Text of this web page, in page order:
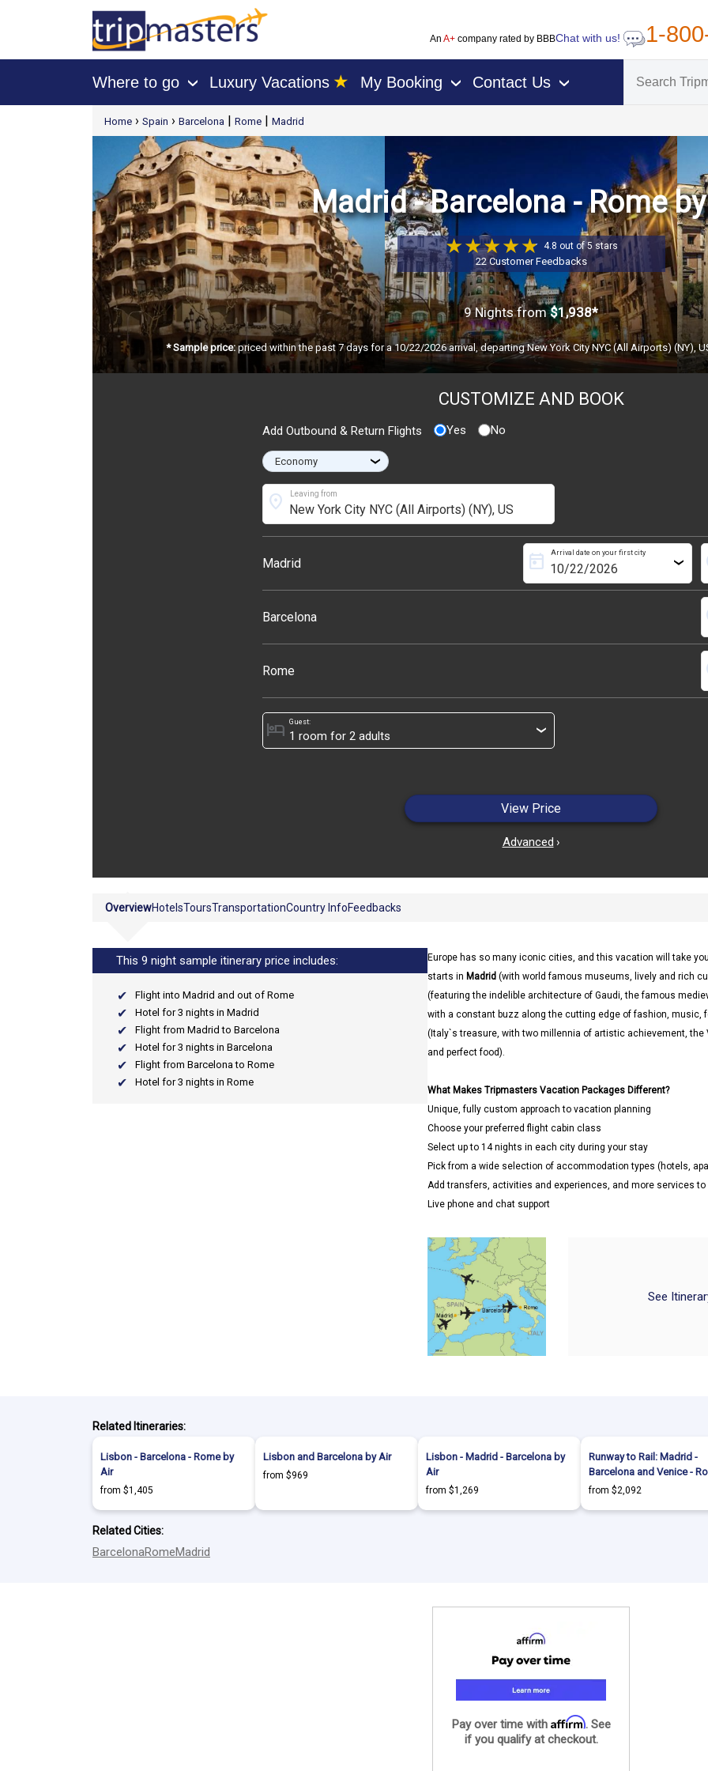
An A+company rated by BBBChat with us! 1-
Where to go › Luxury Vacations ★ My Booking › Contact Us ›
[tmpagetypeinstance=t21]Home › Spain › Barcelona | Rome | Madrid
Madrid - Barcelona - Rome
4.8 out of 5 stars
22 Customer Feedbacks
9 Nights from$1,938*
* Sample price:priced within the past 7 days for a 10/22/2026 arrival, departing New York City NYC (All Airports) (NY),
CUSTOMIZE AND BOOK
Add Outbound & Return Flights Yes No
›
Leaving from
location_on
Madrid
Arrival date on your first city
today ›
Barcelona
Rome
Guest:
hotel ›
View Price
Advanced ›
OverviewHotelsToursTransportationCountry InfoFeedbacks
This 9 night sample itinerary price includes:
Flight into Madrid and out of Rome
Hotel for 3 nights in Madrid
Flight from Madrid to Barcelona
Hotel for 3 nights in Barcelona
Flight from Barcelona to Rome
Hotel for 3 nights in Rome
Europe has so many iconic cities, and this vacation will take
starts in Madrid (with world famous museums, lively and rich
(featuring the indelible architecture of Gaudi, the famous
with a constant buzz along the cutting edge of fashion, music,
(Italy`s treasure, with two millennia of artistic achievement,
and perfect food).
What Makes Tripmasters Vacation Packages Different?
Unique, fully custom approach to vacation planning
Choose your preferred flight cabin class
Select up to 14 nights in each city during your stay
Pick from a wide selection of accommodation types (hotels,
Add transfers, activities and experiences, and more services
Live phone and chat support
See
Related Itineraries:
Lisbon - Barcelona - Rome by
Air
from $1,405
Lisbon and Barcelona by Air
from $969
Lisbon - Madrid - Barcelona by
Air
from $1,269
Runway to Rail: Madrid -
Barcelona and Venice -
from $2,092
Related Cities:
BarcelonaRomeMadrid
Pay over time with Affirm. See
if you qualify at checkout.